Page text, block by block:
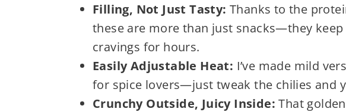
Filling, Not Just Tasty: Thanks to the
these are more than just snacks—they
cravings for hours.
Easily Adjustable Heat: I’ve made mild
for spice lovers—just tweak the chilies and
Crunchy Outside, Juicy Inside:That